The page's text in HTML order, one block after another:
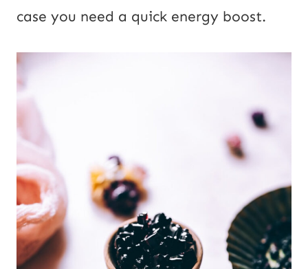
case you need a quick energy boost.